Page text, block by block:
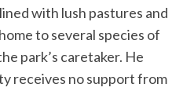
with lush pastures and
to several species of
park’s caretaker. He
receives no support from